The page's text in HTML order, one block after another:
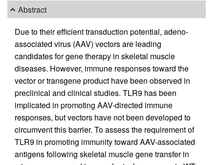
Abstract
Due to their efficient transduction potential, adeno-
associated virus (AAV) vectors are leading
candidates for gene therapy in skeletal muscle
diseases. However, immune responses toward the
vector or transgene product have been observed in
preclinical and clinical studies. TLR9 has been
implicated in promoting AAV-directed immune
responses, but vectors have not been developed to
circumvent this barrier. To assess the requirement of
TLR9 in promoting immunity toward AAV-associated
antigens following skeletal muscle gene transfer in